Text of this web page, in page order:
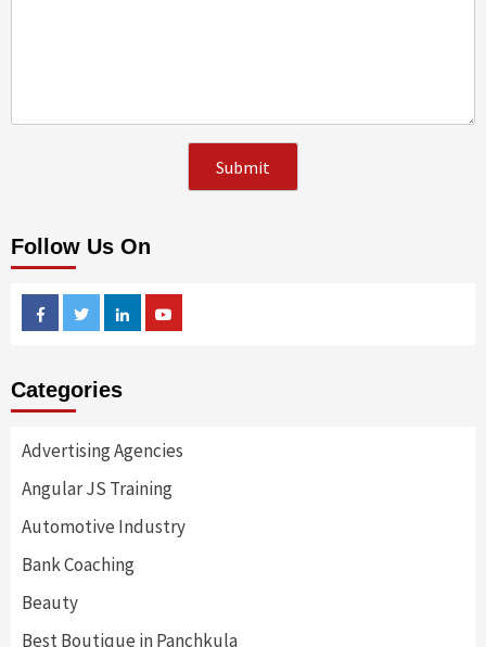
Follow Us On
FacebookTwitterLinkedin
Categories
Advertising Agencies
Angular JS Training
Automotive Industry
Bank Coaching
Beauty
Best Boutique in Panchkula